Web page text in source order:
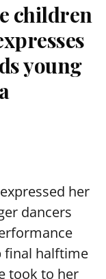
children
young
her
dancers
final halftime
took to her